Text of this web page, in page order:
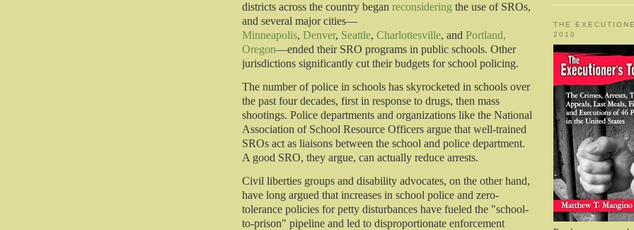
districts across the country began reconsidering the use of SROs,
and several major cities—
Minneapolis, Denver, Seattle, Charlottesville, and Portland,
Oregon—ended their SRO programs in public schools. Other
jurisdictions significantly cut their budgets for school policing.
The number of police in schools has skyrocketed in schools over
the past four decades, first in response to drugs, then mass
shootings. Police departments and organizations like the National
Association of School Resource Officers argue that well-trained
SROs act as liaisons between the school and police department.
A good SRO, they argue, can actually reduce arrests.
Civil liberties groups and disability advocates, on the other hand,
have long argued that increases in school police and zero-
tolerance policies for petty disturbances have fueled the "school-
to-prison" pipeline and led to disproportionate enforcement
THE
2010